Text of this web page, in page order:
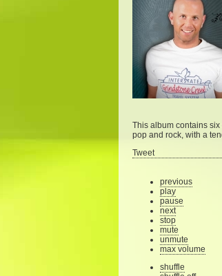
This album contains six
pop and rock, with a
Tweet
previous
play
pause
next
stop
mute
unmute
max volume
shuffle